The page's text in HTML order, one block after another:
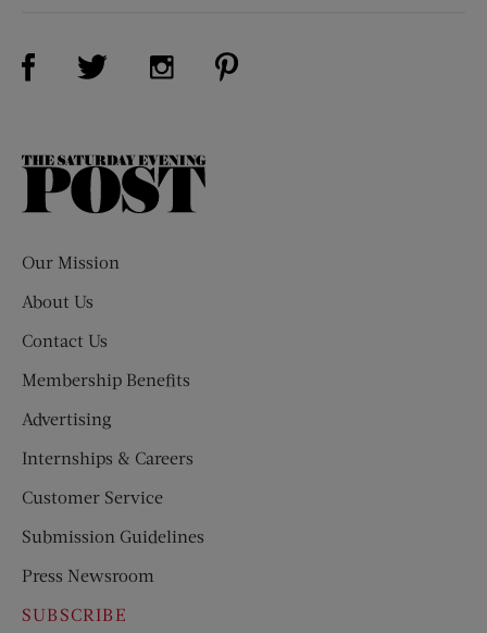
Visit Us on Facebook (opens new window)
Visit Us on Twitter (opens new window)
Visit Us on Instagram (opens new
The
Our Mission
About Us
Contact Us
Membership Benefits
Advertising
Internships & Careers
Customer Service
Submission Guidelines
Press Newsroom
SUBSCRIBE